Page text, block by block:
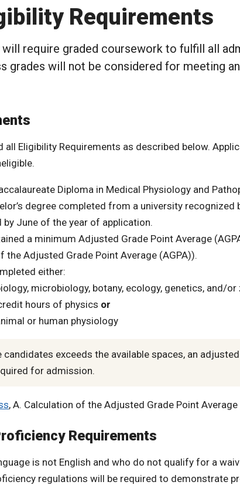
Requirements
require graded coursework to fulfill all
grades will not be considered for meeting
Eligibility Requirements as described below.
Diploma in Medical Physiology and
degree completed from a university
June of the year of application.
a minimum Adjusted Grade Point Average
the Adjusted Grade Point Average (AGPA)).
either:
microbiology, botany, ecology, genetics, and/
hours of physics or
or human physiology
exceeds the available spaces, an
for admission.
, A. Calculation of the Adjusted Grade Point
Requirements
is not English and who do not qualify for a
regulations will be required to demonstrate